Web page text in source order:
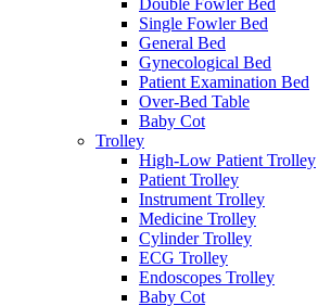
Single Fowler Bed
General Bed
Gynecological Bed
Patient Examination Bed
Over-Bed Table
Baby Cot
Trolley
High-Low Patient Trolley
Patient Trolley
Instrument Trolley
Medicine Trolley
Cylinder Trolley
ECG Trolley
Endoscopes Trolley
Baby Cot